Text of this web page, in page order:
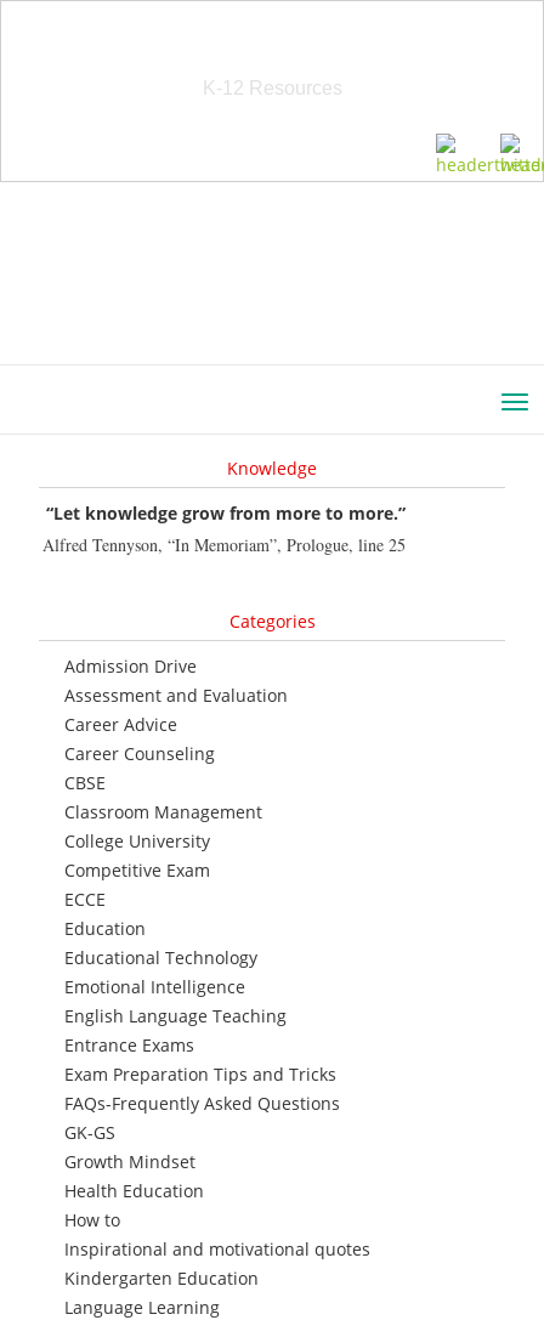
K-12 Resources
Knowledge
“Let knowledge grow from more to more.”
Alfred Tennyson, “In Memoriam”, Prologue, line 25
Categories
Admission Drive
Assessment and Evaluation
Career Advice
Career Counseling
CBSE
Classroom Management
College University
Competitive Exam
ECCE
Education
Educational Technology
Emotional Intelligence
English Language Teaching
Entrance Exams
Exam Preparation Tips and Tricks
FAQs-Frequently Asked Questions
GK-GS
Growth Mindset
Health Education
How to
Inspirational and motivational quotes
Kindergarten Education
Language Learning